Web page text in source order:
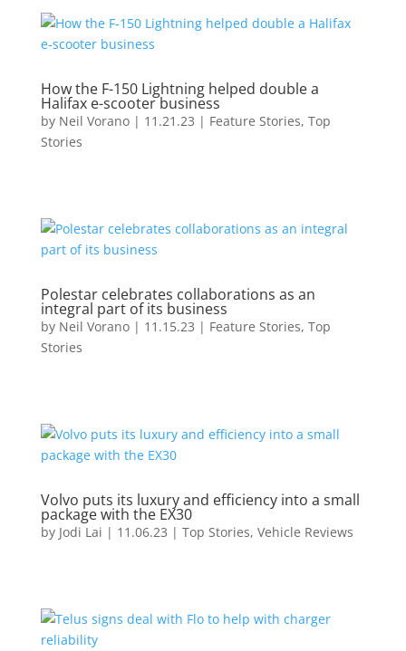
How the F-150 Lightning helped double a
Halifax e-scooter business
by Neil Vorano| 11.21.23 | Feature Stories, Top
Stories
Polestar celebrates collaborations as an
integral part of its business
by Neil Vorano| 11.15.23 | Feature Stories, Top
Stories
Volvo puts its luxury and efficiency into a small
package with the EX30
by Jodi Lai | 11.06.23 | Top Stories, Vehicle Reviews